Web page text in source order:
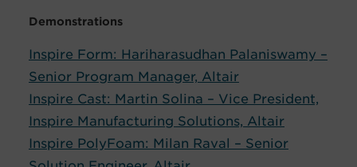
Demonstrations
Inspire Form: Hariharasudhan Palaniswamy –
Senior Program Manager, Altair
Inspire Cast: Martin Solina – Vice President,
Inspire Manufacturing Solutions, Altair
Inspire PolyFoam: Milan Raval – Senior